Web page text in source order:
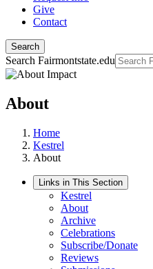
Give
Contact
Search
Search Fairmontstate.edu
About
Home
Kestrel
About
Links in This Section
Kestrel
About
Archive
Celebrations
Subscribe/Donate
Reviews